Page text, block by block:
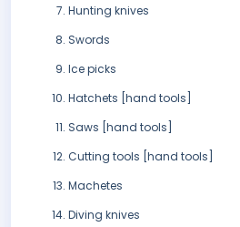
Hunting knives
Swords
Ice picks
Hatchets [hand tools]
Saws [hand tools]
Cutting tools [hand tools]
Machetes
Diving knives